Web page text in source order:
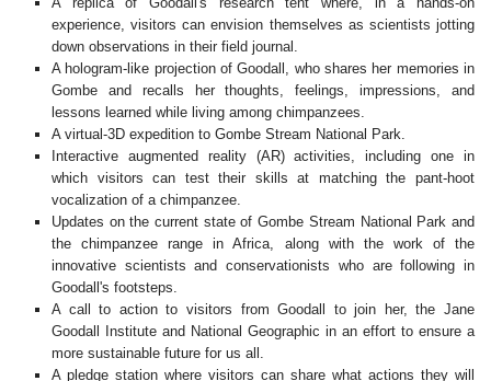
experience, visitors can envision themselves as scientists jotting
down observations in their field journal.
A hologram-like projection of Goodall, who shares her memories in
Gombe and recalls her thoughts, feelings, impressions, and
lessons learned while living among chimpanzees.
A virtual-3D expedition to Gombe Stream National Park.
Interactive augmented reality (AR) activities, including one in
which visitors can test their skills at matching the pant-hoot
vocalization of a chimpanzee.
Updates on the current state of Gombe Stream National Park and
the chimpanzee range in Africa, along with the work of the
innovative scientists and conservationists who are following in
Goodall's footsteps.
A call to action to visitors from Goodall to join her, the Jane
Goodall Institute and National Geographic in an effort to ensure a
more sustainable future for us all.
A pledge station where visitors can share what actions they will